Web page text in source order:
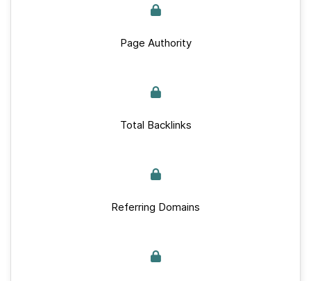
Page Authority
Total Backlinks
Referring Domains